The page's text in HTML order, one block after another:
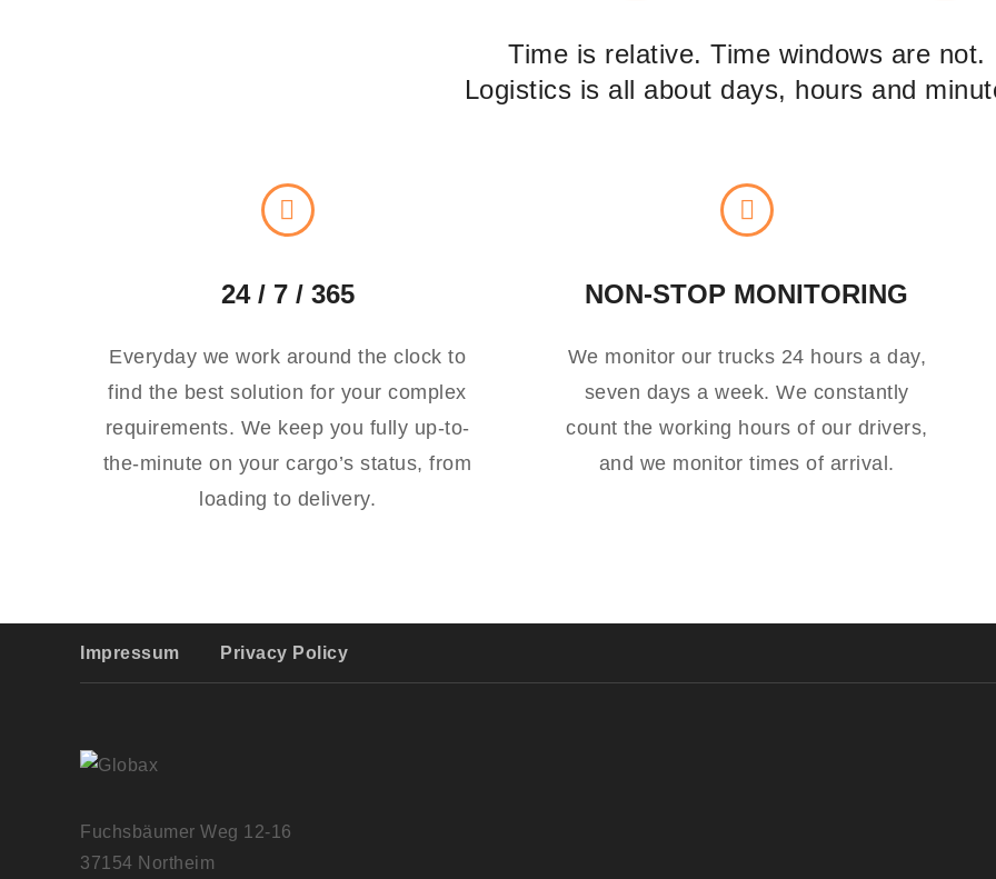
Time is relative. Time windows are not.
Logistics is all about days, hours and
24 / 7 / 365
Everyday we work around the clock to
find the best solution for your complex
requirements. We keep you fully up-to-
the-minute on your cargo’s status, from
loading to delivery.
NON-STOP MONITORING
We monitor our trucks 24 hours a day,
seven days a week. We constantly
count the working hours of our drivers,
and we monitor times of arrival.
Impressum Privacy Policy
Fuchsbäumer Weg 12-16
37154 Northeim